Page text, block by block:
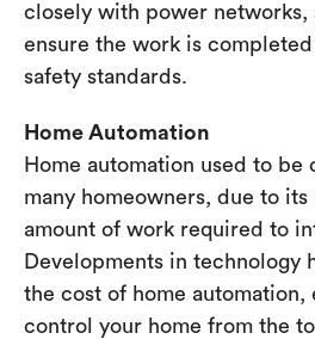
closely with power networks,
ensure the work is completed
safety standards.
Home Automation
Home automation used to be
many homeowners, due to
amount of work required to
Developments in technology
the cost of home automation,
control your home from the